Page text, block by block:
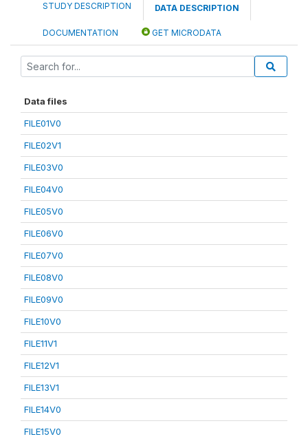
STUDY DESCRIPTION DATA DESCRIPTION
DOCUMENTATION GET MICRODATA
Data files
FILE01V0
FILE02V1
FILE03V0
FILE04V0
FILE05V0
FILE06V0
FILE07V0
FILE08V0
FILE09V0
FILE10V0
FILE11V1
FILE12V1
FILE13V1
FILE14V0
FILE15V0